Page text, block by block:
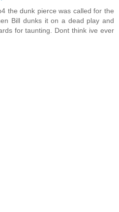
the dunk pierce was called for the
Bill dunks it on a dead play and
for taunting. Dont think ive ever